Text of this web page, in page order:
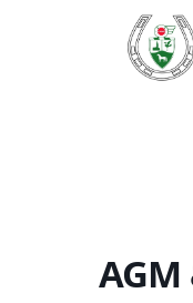
link rel="preconnect"